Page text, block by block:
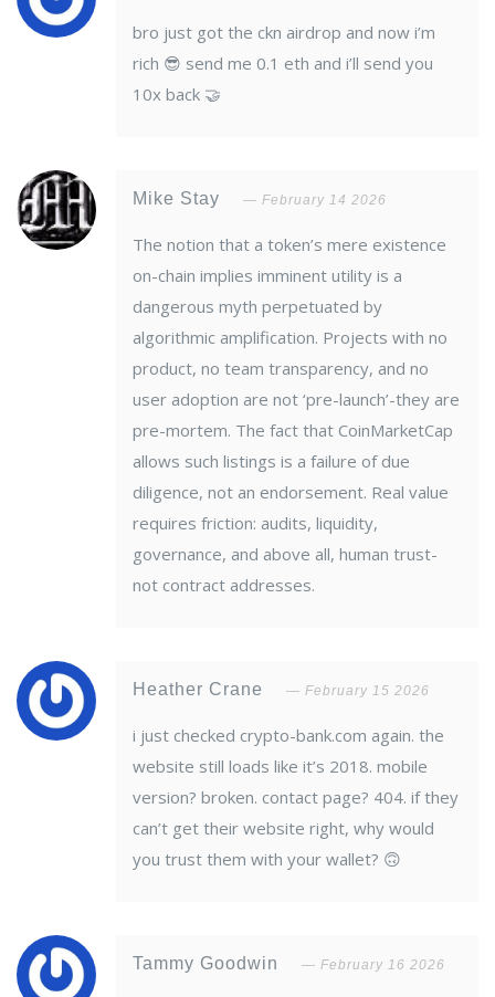
bro just got the ckn airdrop and now i’m
rich 😎 send me 0.1 eth and i’ll send you
10x back 🤝
Mike Stay February 14 2026
The notion that a token’s mere existence
on-chain implies imminent utility is a
dangerous myth perpetuated by
algorithmic amplification. Projects with no
product, no team transparency, and no
user adoption are not ‘pre-launch’-they are
pre-mortem. The fact that CoinMarketCap
allows such listings is a failure of due
diligence, not an endorsement. Real value
requires friction: audits, liquidity,
governance, and above all, human trust-
not contract addresses.
Heather Crane February 15 2026
i just checked crypto-bank.com again. the
website still loads like it’s 2018. mobile
version? broken. contact page? 404. if they
can’t get their website right, why would
you trust them with your wallet? 🙃
Tammy Goodwin February 16 2026